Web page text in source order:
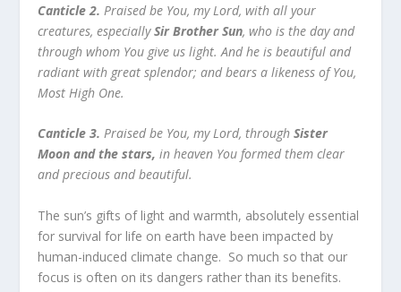
Canticle 2. Praised be You, my Lord, with all your
creatures, especiallySir Brother Sun, who is the day and
through whom You give us light. And he is beautiful and
radiant with great splendor; and bears a likeness of You,
Most High One.
Canticle 3. Praised be You, my Lord, throughSister
Moon and the stars, in heaven You formed them clear
and precious and beautiful.
The sun’s gifts of light and warmth, absolutely essential
for survival for life on earth have been impacted by
human-induced climate change. So much so that our
focus is often on its dangers rather than its benefits.